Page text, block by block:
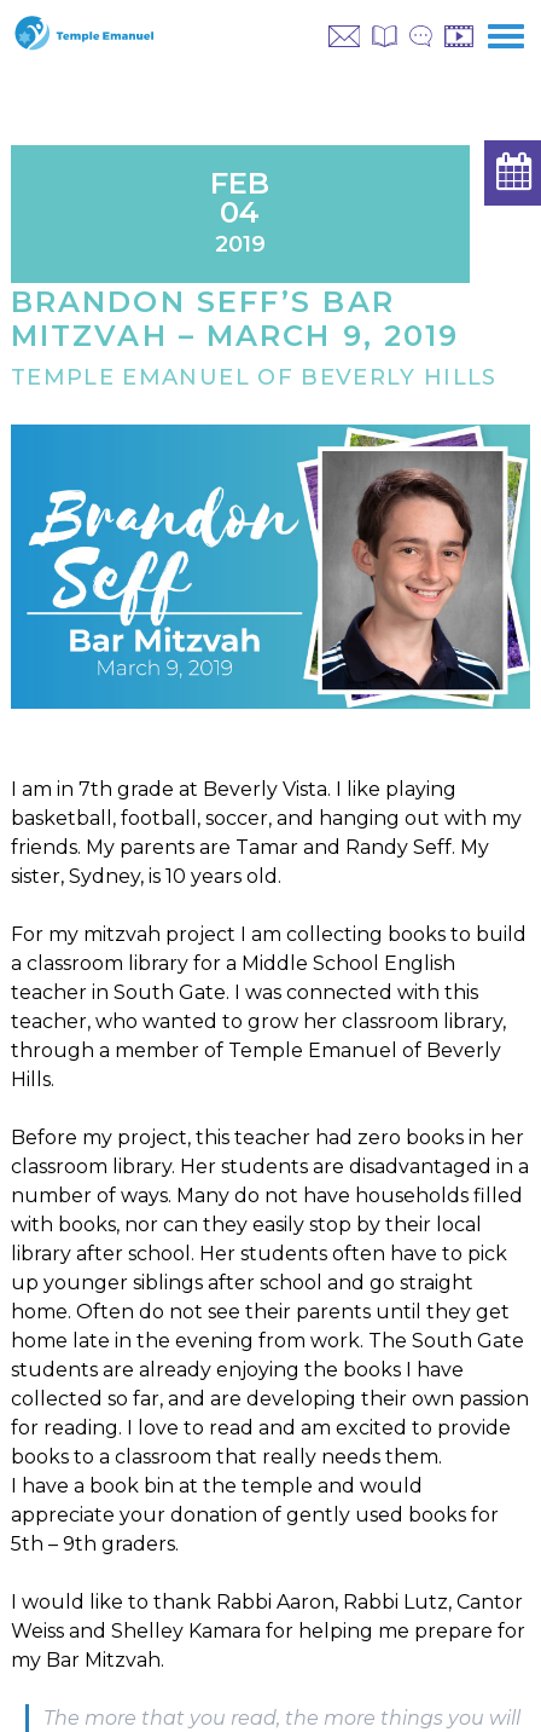
FEB
04
2019
BRANDON SEFF’S BAR
MITZVAH – MARCH 9, 2019
TEMPLE EMANUEL OF BEVERLY HILLS
I am in 7th grade at Beverly Vista. I like playing
basketball, football, soccer, and hanging out with my
friends. My parents are Tamar and Randy Seff. My
sister, Sydney, is 10 years old.
For my mitzvah project I am collecting books to build
a classroom library for a Middle School English
teacher in South Gate. I was connected with this
teacher, who wanted to grow her classroom library,
through a member of Temple Emanuel of Beverly
Hills.
Before my project, this teacher had zero books in her
classroom library. Her students are disadvantaged in a
number of ways. Many do not have households filled
with books, nor can they easily stop by their local
library after school. Her students often have to pick
up younger siblings after school and go straight
home. Often do not see their parents until they get
home late in the evening from work. The South Gate
students are already enjoying the books I have
collected so far, and are developing their own passion
for reading. I love to read and am excited to provide
books to a classroom that really needs them.
I have a book bin at the temple and would
appreciate your donation of gently used books for
5th – 9th graders.
I would like to thank Rabbi Aaron, Rabbi Lutz, Cantor
Weiss and Shelley Kamara for helping me prepare for
my Bar Mitzvah.
The more that you read, the more things you will